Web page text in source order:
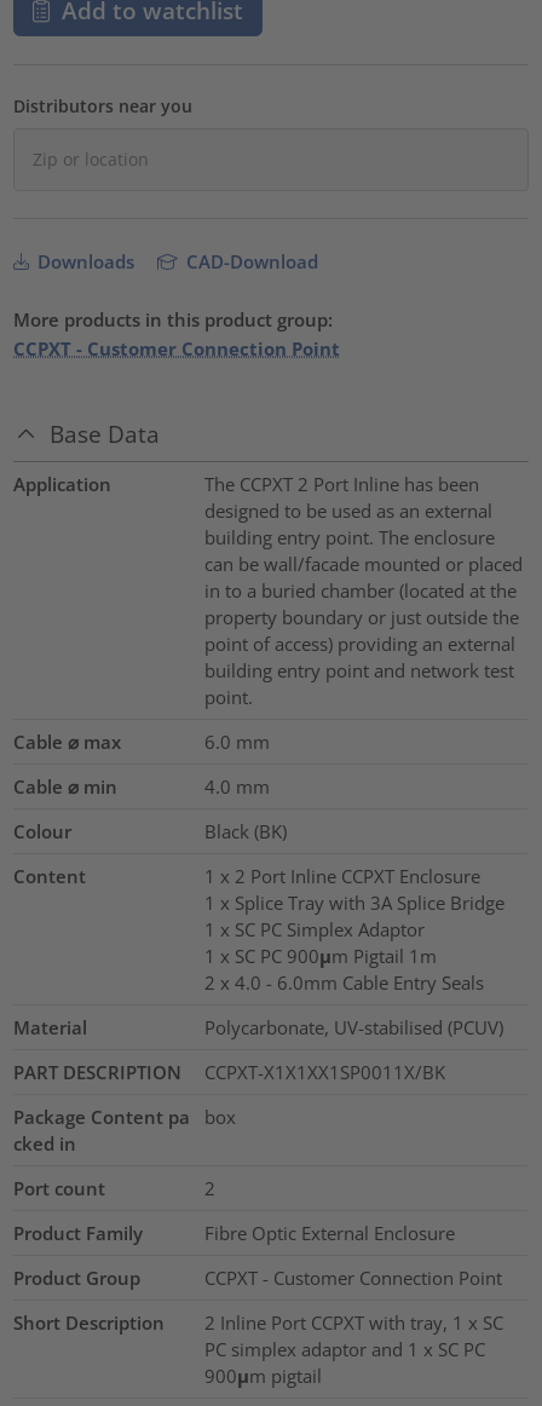
Add to watchlist
Distributors near you
Downloads CAD-Download
More products in this product group:
CCPXT - Customer Connection Point
Base Data
Application
The CCPXT 2 Port Inline has been
designed to be used as an external
building entry point. The enclosure
can be wall/facade mounted or placed
in to a buried chamber (located at the
property boundary or just outside the
point of access) providing an external
building entry point and network test
point.
Cable ⌀ max
6.0 mm
Cable ⌀ min
4.0 mm
Colour
Black (BK)
Content
1 x 2 Port Inline CCPXT Enclosure
1 x Splice Tray with 3A Splice Bridge
1 x SC PC Simplex Adaptor
1 x SC PC 900μm Pigtail 1m
2 x 4.0 - 6.0mm Cable Entry Seals
Material
Polycarbonate, UV-stabilised (PCUV)
PART DESCRIPTION
CCPXT-X1X1XX1SP0011X/BK
Package Content pa
cked in
box
Port count
2
Product Family
Fibre Optic External Enclosure
Product Group
CCPXT - Customer Connection Point
Short Description
2 Inline Port CCPXT with tray, 1 x SC
PC simplex adaptor and 1 x SC PC
900μm pigtail